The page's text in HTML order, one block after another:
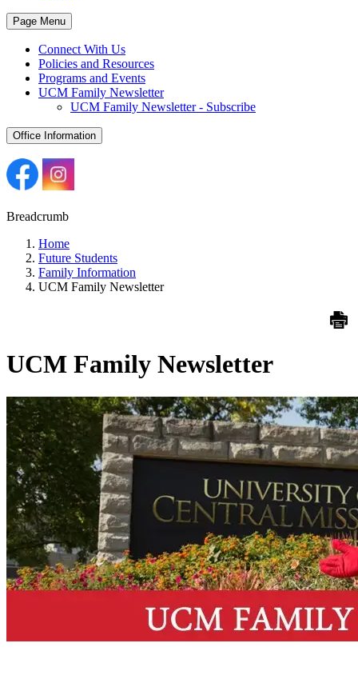
Page Menu
Connect With Us
Policies and Resources
Programs and Events
UCM Family Newsletter
UCM Family Newsletter - Subscribe
Office Information
Breadcrumb
Home
Future Students
Family Information
UCM Family Newsletter
UCM Family Newsletter